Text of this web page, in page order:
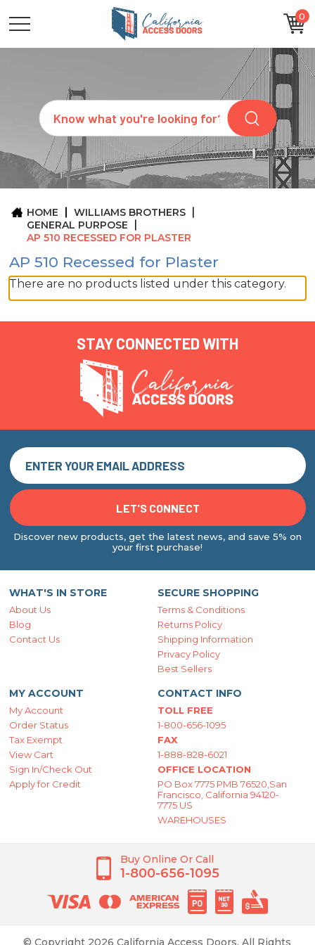
0
Search
CATEGORIES
SIZES
REQUEST
QUOTE
ARCHITECTS
ABOUT
CONTACT
HOME
WILLIAMS BROTHERS
GENERAL PURPOSE
AP 510 RECESSED FOR PLASTER
AP 510 Recessed for Plaster
There are no products listed under this category.
STAY CONNECTED WITH
Discover new products, get the latest news, and save 5% on
your first purchase!
WHAT'S IN STORE
About Us
Blog
Contact Us
SECURE SHOPPING
Terms & Conditions
Returns Policy
Shipping Information
Privacy Policy
Best Sellers
MY ACCOUNT
My Account
Order Status
Tax Exempt
View Cart
Sign In/Check Out
Apply for Credit
CONTACT INFO
TOLL FREE
1-800-656-1095
FAX
1-888-828-6021
OFFICE LOCATION
PO Box 7775 PMB 76520,San
Francisco, California 94120-
7775 US
WAREHOUSES
Buy Online Or Call
1-800-656-1095